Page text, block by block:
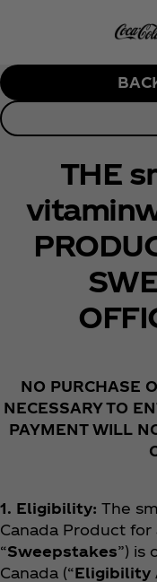
THE
NO PURCHASE
NECESSARY TO
PAYMENT WILL
1. Eligibility: The
Canada Product for
“Sweepstakes”) is
Canada (“Eligibility